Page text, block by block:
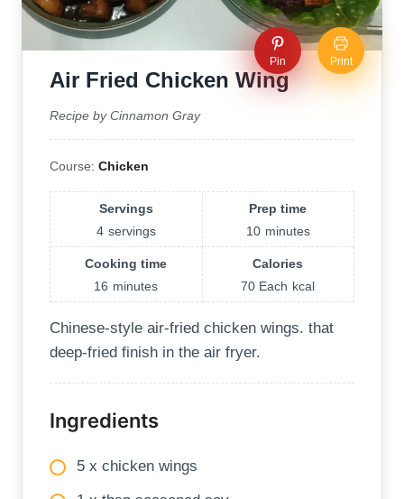
Pin Print
Air Fried Chicken Wing
Recipe by Cinnamon Gray
Course: Chicken
Servings
4 servings
Prep time
10 minutes
Cooking time
16 minutes
Calories
70 Each kcal
Chinese-style air-fried chicken wings. that
deep-fried finish in the air fryer.
Ingredients
5 x chicken wings